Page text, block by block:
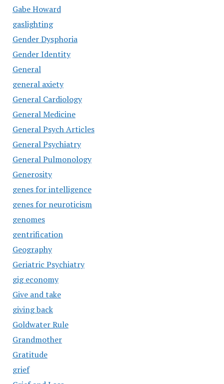
Gabe Howard
gaslighting
Gender Dysphoria
Gender Identity
General
general axiety
General Cardiology
General Medicine
General Psych Articles
General Psychiatry
General Pulmonology
Generosity
genes for intelligence
genes for neuroticism
genomes
gentrification
Geography
Geriatric Psychiatry
gig economy
Give and take
giving back
Goldwater Rule
Grandmother
Gratitude
grief